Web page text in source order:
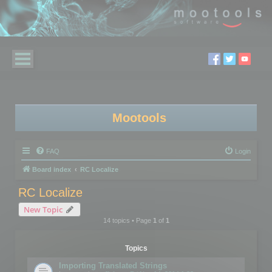
Mootools
FAQ Login
Board index RC Localize
RC Localize
New Topic
14 topics • Page 1of 1
Topics
Importing Translated Strings